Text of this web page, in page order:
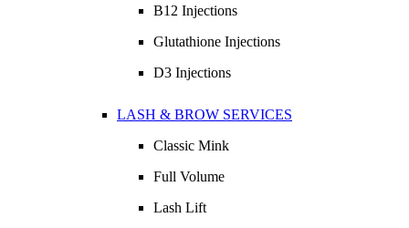
B12 Injections
Glutathione Injections
D3 Injections
LASH & BROW SERVICES
Classic Mink
Full Volume
Lash Lift